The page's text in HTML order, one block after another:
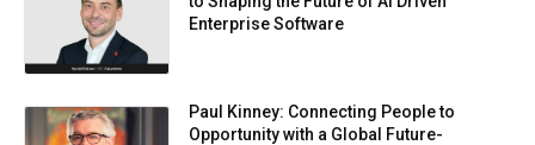
Enterprise Software
Paul Kinney: Connecting People to
Opportunity with a Global Future-